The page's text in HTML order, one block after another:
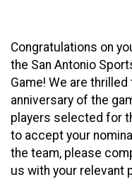
Congratulations on
the San Antonio
Game! We are
anniversary of the
players selected for
to accept your
the team, please
us with your relevant